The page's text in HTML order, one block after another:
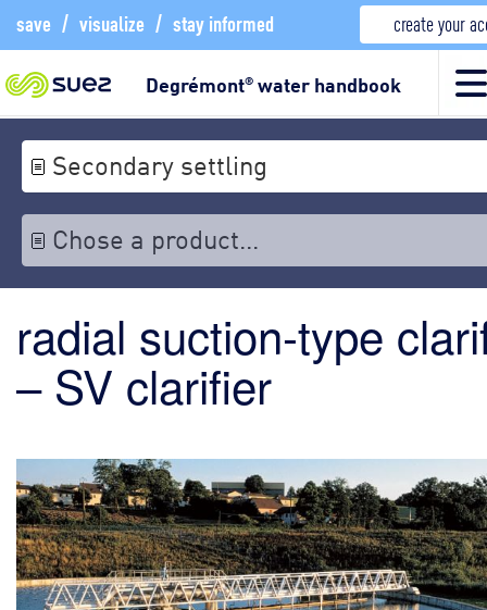
save / visualize / stay informed create your
Degrémont®water handbook
Secondary settling
Chose a product...
radial suction-type
– SV clarifier